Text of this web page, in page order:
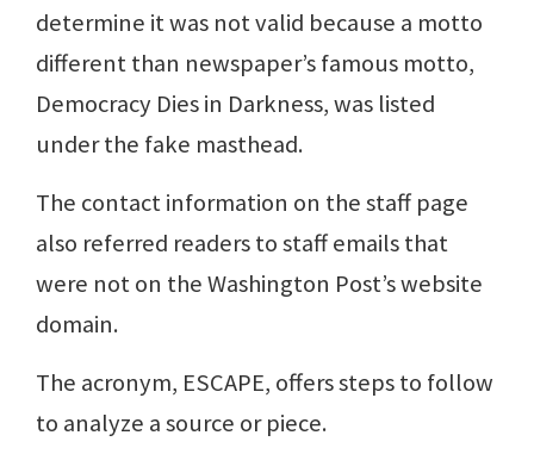
determine it was not valid because a motto
different than newspaper’s famous motto,
Democracy Dies in Darkness, was listed
under the fake masthead.
The contact information on the staff page
also referred readers to staff emails that
were not on the Washington Post’s website
domain.
The acronym, ESCAPE, offers steps to follow
to analyze a source or piece.